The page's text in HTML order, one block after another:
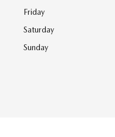
Friday
Saturday
Sunday